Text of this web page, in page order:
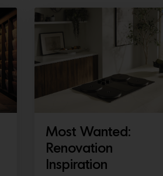
Most Wanted:
Renovation
Inspiration